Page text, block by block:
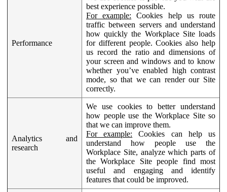
Performance
best experience possible.
For example: Cookies help us route
traffic between servers and understand
how quickly the Workplace Site loads
for different people. Cookies also help
us record the ratio and dimensions of
your screen and windows and to know
whether you’ve enabled high contrast
mode, so that we can render our Site
correctly.
Analytics and
research
We use cookies to better understand
how people use the Workplace Site so
that we can improve them.
For example: Cookies can help us
understand how people use the
Workplace Site, analyze which parts of
the Workplace Site people find most
useful and engaging and identify
features that could be improved.